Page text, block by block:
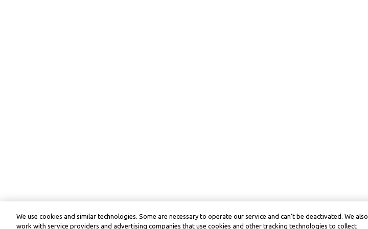
We use cookies and similar technologies. Some are necessary to operate our service and can’t be deactivated. We also
work with service providers and advertising companies that use cookies and other tracking technologies to collect